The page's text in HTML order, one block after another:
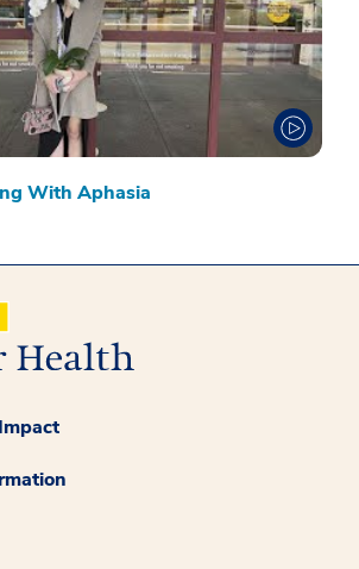
With Aphasia